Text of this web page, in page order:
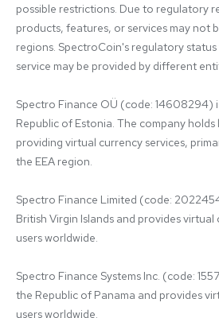
possible restrictions. Due to regulatory
products, features, or services may not
regions. SpectroCoin's regulatory
service may be provided by different
Spectro Finance OÜ (code: 14608294)
Republic of Estonia. The company
providing virtual currency services,
the EEA region.
Spectro Finance Limited (code:
British Virgin Islands and provides
users worldwide.
Spectro Finance Systems Inc. (code:
the Republic of Panama and provides
users worldwide.